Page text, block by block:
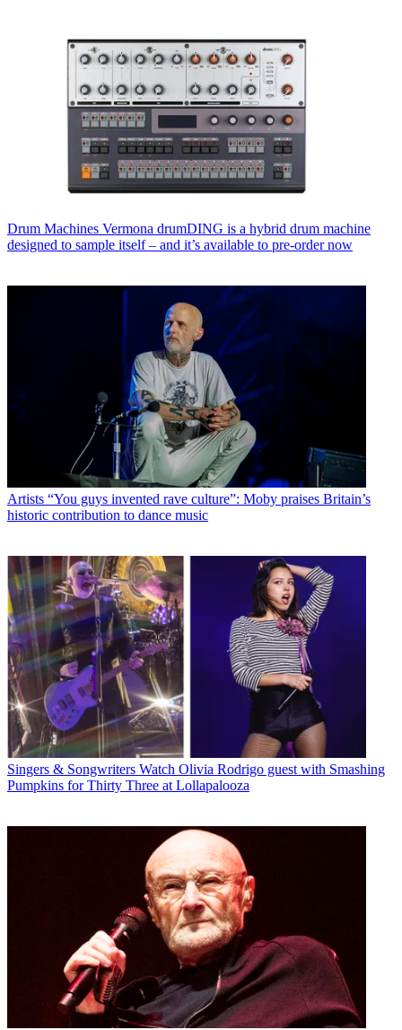
Drum Machines Vermona drumDING is a hybrid drum machine
designed to sample itself – and it’s available to pre-order now
Artists “You guys invented rave culture”: Moby praises Britain’s
historic contribution to dance music
Singers & Songwriters Watch Olivia Rodrigo guest with Smashing
Pumpkins for Thirty Three at Lollapalooza